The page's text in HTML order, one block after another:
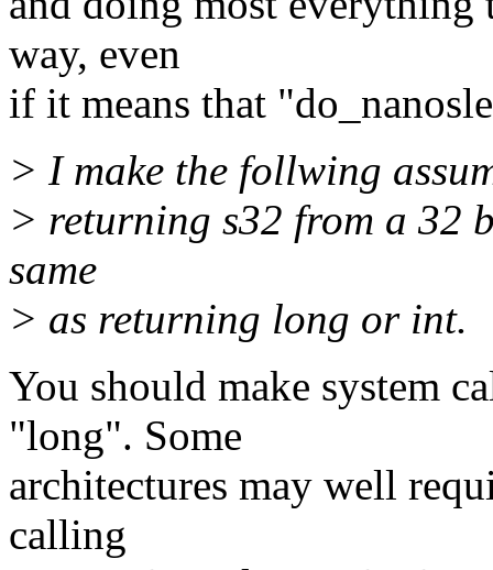
way, even
if it means that
> I make the follwing
> returning s32 from a 32
same
> as returning long or int.
You should make system
"long". Some
architectures may well
calling